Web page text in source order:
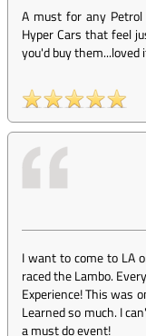
A must for any Petrol
Hyper Cars that feel
you'd buy them...loved
I want to come to LA
raced the Lambo.
Experience! This was
Learned so much. I
a must do event!